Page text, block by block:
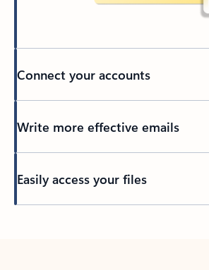
Connect your accounts
Write more effective emails
Easily access your files